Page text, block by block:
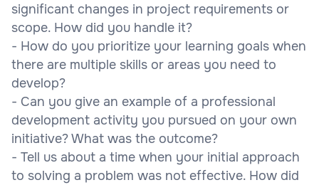
significant changes in project requirements or
scope. How did you handle it?
- How do you prioritize your learning goals when
there are multiple skills or areas you need to
develop?
- Can you give an example of a professional
development activity you pursued on your own
initiative? What was the outcome?
- Tell us about a time when your initial approach
to solving a problem was not effective. How did